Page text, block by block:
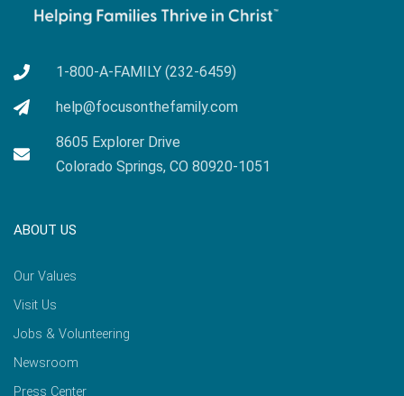
1-800-A-FAMILY (232-6459)
help@focusonthefamily.com
8605 Explorer Drive
Colorado Springs, CO 80920-1051
ABOUT US
Our Values
Visit Us
Jobs & Volunteering
Newsroom
Press Center